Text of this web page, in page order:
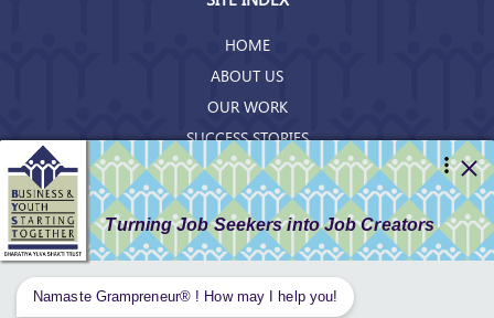
HOME
ABOUT US
OUR WORK
SUCCESS STORIES
RESOURCES
GET INVOLVED
CONTACT US
PRIVACY POLICY